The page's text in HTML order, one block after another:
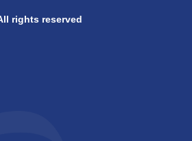
rights reserved